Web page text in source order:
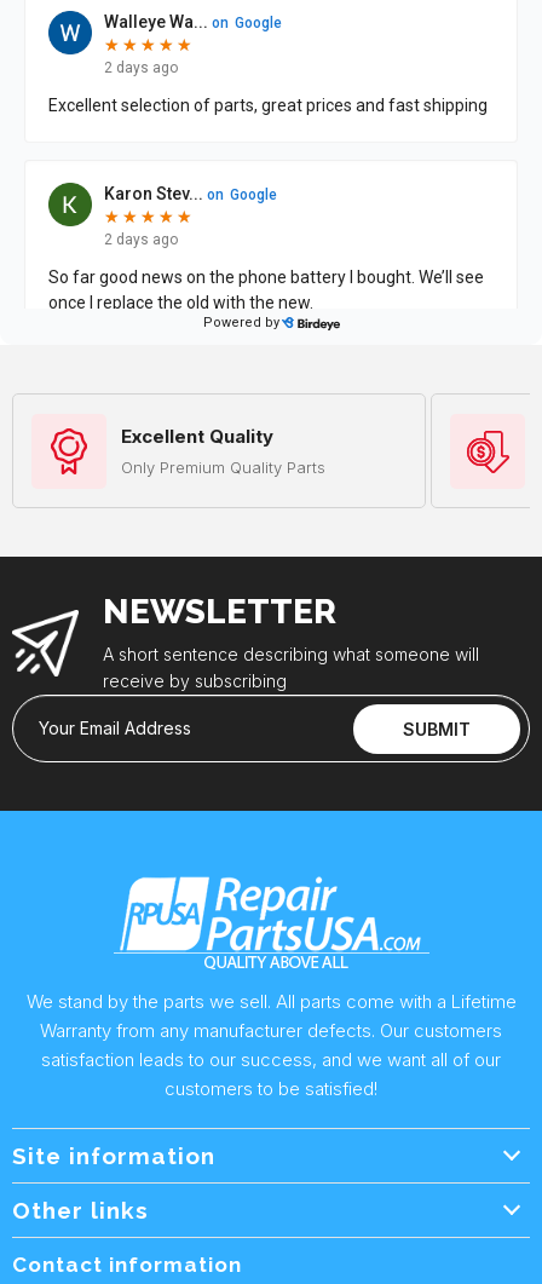
Excellent Quality
Only Premium Quality Parts
NEWSLETTER
A short sentence describing what someone will
receive by subscribing
Your Email Address SUBMIT
We stand by the parts we sell. All parts come with a Lifetime
Warranty from any manufacturer defects. Our customers
satisfaction leads to our success, and we want all of our
customers to be satisfied!
Site information
Wholesale Form
Other links
Contact information